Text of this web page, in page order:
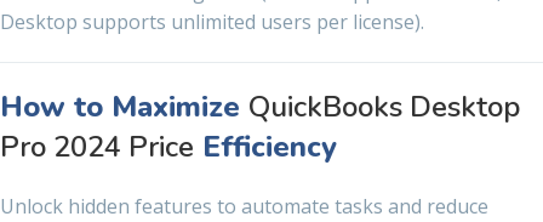
Desktop supports unlimited users per license).
How to Maximize QuickBooks Desktop
Pro 2024 Price Efficiency
Unlock hidden features to automate tasks and reduce